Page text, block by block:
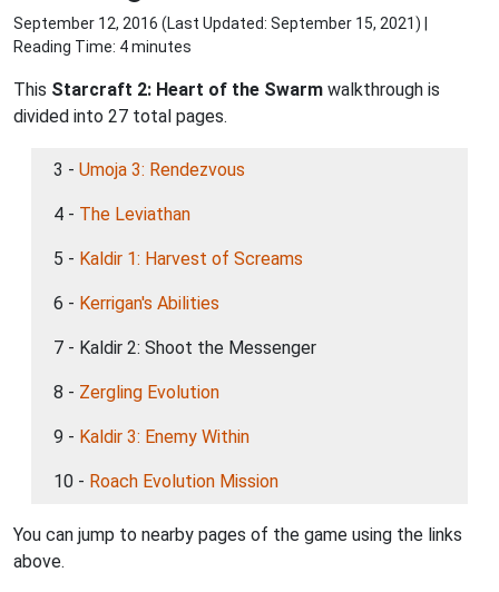
September 12, 2016 (Last Updated: September 15, 2021) |
Reading Time: 4 minutes
This Starcraft 2: Heart of the Swarm walkthrough is
divided into 27 total pages.
3 - Umoja 3: Rendezvous
4 - The Leviathan
5 - Kaldir 1: Harvest of Screams
6 - Kerrigan's Abilities
7 - Kaldir 2: Shoot the Messenger
8 - Zergling Evolution
9 - Kaldir 3: Enemy Within
10 - Roach Evolution Mission
You can jump to nearby pages of the game using the links
above.